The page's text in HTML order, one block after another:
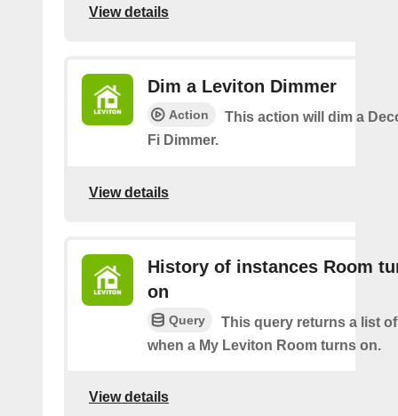
View details
Dim a Leviton Dimmer
Action
This action will dim a
Fi Dimmer.
View details
History of instances Room
on
Query
This query returns a list
when a My Leviton Room turns on.
View details